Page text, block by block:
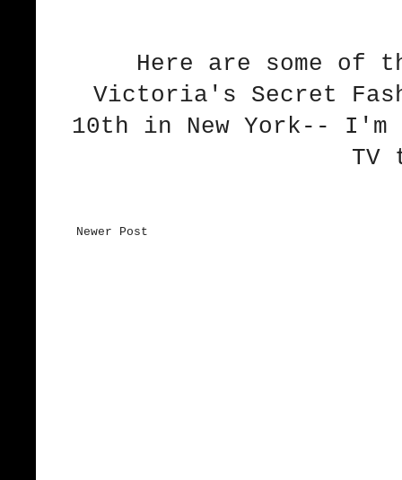
Here are some of
Victoria's Secret
10th in New York--
TV
Newer Post